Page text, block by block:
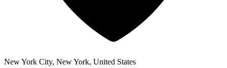
New York City, New York, United States